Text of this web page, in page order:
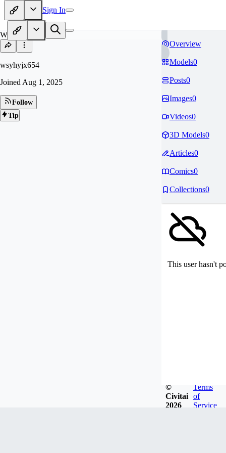
Sign In
WS
wsyhyjx654
Joined Aug 1, 2025
Follow
Tip
Overview
Models0
Posts0
Images0
Videos0
3D Models0
Articles0
Comics0
Collections0
This user hasn't
©
Civitai
2026
Terms
of
Service